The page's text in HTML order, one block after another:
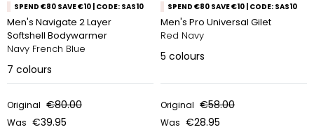
SPEND €80 SAVE €10 | CODE: SAS10
Men's Navigate 2 Layer
Softshell Bodywarmer
Navy French Blue
7 colours
Original €80.00
Was €39.95
SPEND €80 SAVE €10 | CODE: SAS10
Men's Pro Universal Gilet
Red Navy
5 colours
Original €58.00
Was €28.95